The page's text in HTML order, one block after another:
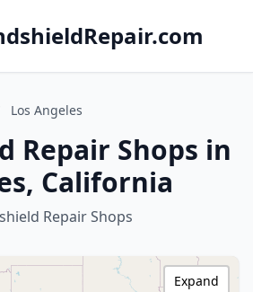
Los Angeles
Repair Shops in
California
Repair Shops
Expand